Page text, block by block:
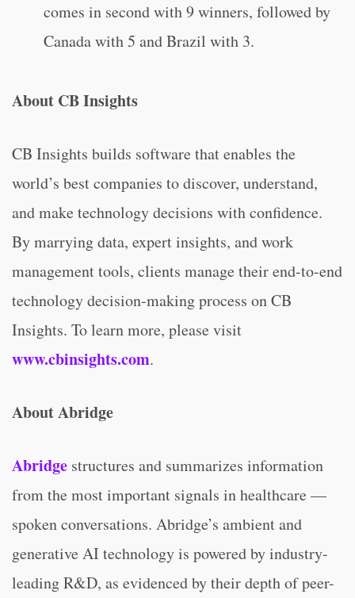
comes in second with 9 winners, followed by
Canada with 5 and Brazil with 3.
About CB Insights
CB Insights builds software that enables the
world’s best companies to discover, understand,
and make technology decisions with confidence.
By marrying data, expert insights, and work
management tools, clients manage their end-to-end
technology decision-making process on CB
Insights. To learn more, please visit
www.cbinsights.com.
About Abridge
Abridge structures and summarizes information
from the most important signals in healthcare —
spoken conversations. Abridge’s ambient and
generative AI technology is powered by industry-
leading R&D, as evidenced by their depth of peer-